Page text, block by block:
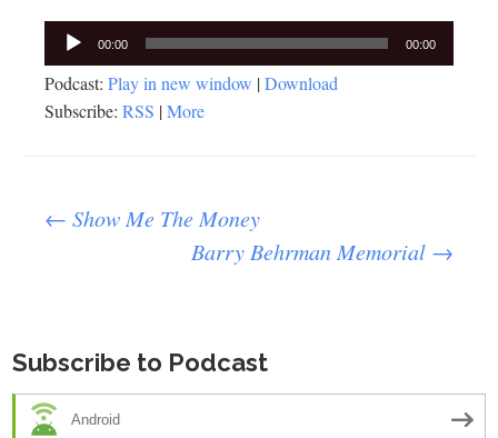
Audio
Player
00:00 00:00
Podcast: Play in new window |Download
Subscribe: RSS |More
Post
← Show Me The Money
Barry Behrman Memorial →
Subscribe to Podcast
Android